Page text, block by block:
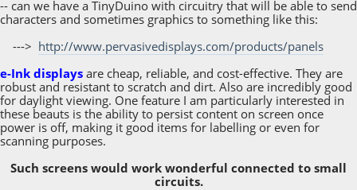
-- can we have a TinyDuino with circuitry that will be able to send
characters and sometimes graphics to something like this:
---> http://www.pervasivedisplays.com/products/panels
e-Ink displays are cheap, reliable, and cost-effective. They are
robust and resistant to scratch and dirt. Also are incredibly good
for daylight viewing. One feature I am particularly interested in
these beauts is the ability to persist content on screen once
power is off, making it good items for labelling or even for
scanning purposes.
Such screens would work wonderful connected to small
circuits.